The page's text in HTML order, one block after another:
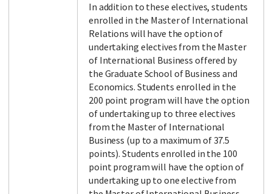
In addition to these electives, students
enrolled in the Master of International
Relations will have the option of
undertaking electives from the Master
of International Business offered by
the Graduate School of Business and
Economics. Students enrolled in the
200 point program will have the option
of undertaking up to three electives
from the Master of International
Business (up to a maximum of 37.5
points). Students enrolled in the 100
point program will have the option of
undertaking up to one elective from